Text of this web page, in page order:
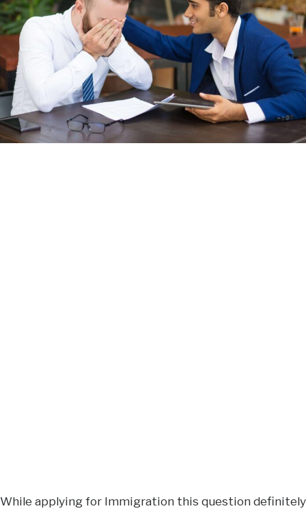
While applying for Immigration this question definitely